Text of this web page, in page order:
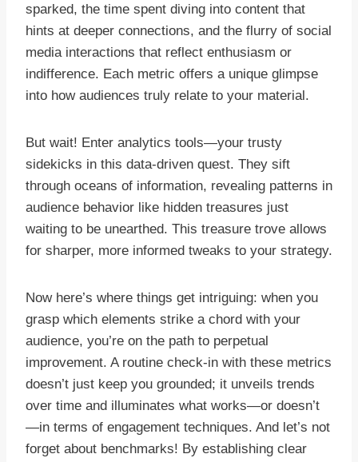
sparked, the time spent diving into content that
hints at deeper connections, and the flurry of social
media interactions that reflect enthusiasm or
indifference. Each metric offers a unique glimpse
into how audiences truly relate to your material.
But wait! Enter analytics tools—your trusty
sidekicks in this data-driven quest. They sift
through oceans of information, revealing patterns in
audience behavior like hidden treasures just
waiting to be unearthed. This treasure trove allows
for sharper, more informed tweaks to your strategy.
Now here’s where things get intriguing: when you
grasp which elements strike a chord with your
audience, you’re on the path to perpetual
improvement. A routine check-in with these metrics
doesn’t just keep you grounded; it unveils trends
over time and illuminates what works—or doesn’t
—in terms of engagement techniques. And let’s not
forget about benchmarks! By establishing clear